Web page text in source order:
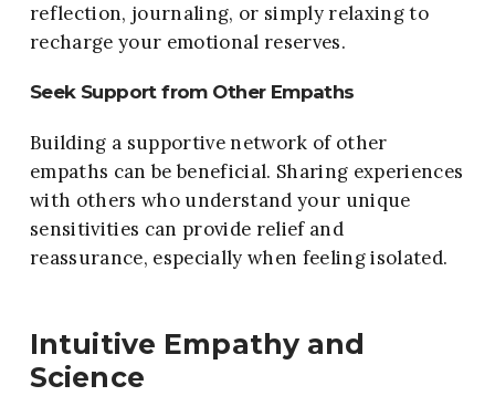
reflection, journaling, or simply relaxing to
recharge your emotional reserves.
Seek Support from Other Empaths
Building a supportive network of other
empaths can be beneficial. Sharing experiences
with others who understand your unique
sensitivities can provide relief and
reassurance, especially when feeling isolated.
Intuitive Empathy and
Science